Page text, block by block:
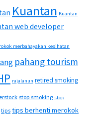
Kuantan Kuantan
web developer
merbahayakan kesihatan
pahang tourism
rajalanun retired smoking
stop smoking stop
tips tips berhenti merokok